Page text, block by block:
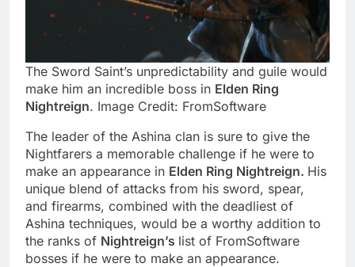
The Sword Saint’s unpredictability and guile would
make him an incredible boss in Elden Ring
Nightreign. Image Credit: FromSoftware
The leader of the Ashina clan is sure to give the
Nightfarers a memorable challenge if he were to
make an appearance in Elden Ring Nightreign. His
unique blend of attacks from his sword, spear,
and firearms, combined with the deadliest of
Ashina techniques, would be a worthy addition to
the ranks of Nightreign’s list of FromSoftware
bosses if he were to make an appearance.